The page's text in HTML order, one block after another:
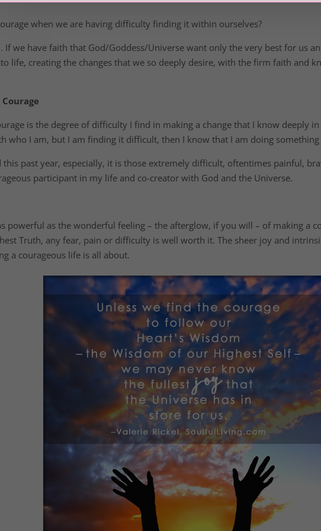
when we are having difficulty finding it within ourselves?
. If we have faith that God/Goddess/Universe want only the very best for us
life, creating the changes that we so deeply desire, with the firm faith and
is the degree of difficulty I find in making a change that I know deeply
who I am, but I am finding it difficult, then I know that I am doing something
past year, especially, it is those extremely difficult, oftentimes painful,
participant in my life and co-creator with God and the Universe.
powerful as the wonderful feeling – the afterglow, if you will – of making a
Truth, any fear, pain or difficulty is well worth it. The sheer joy and
a courageous life is all about.